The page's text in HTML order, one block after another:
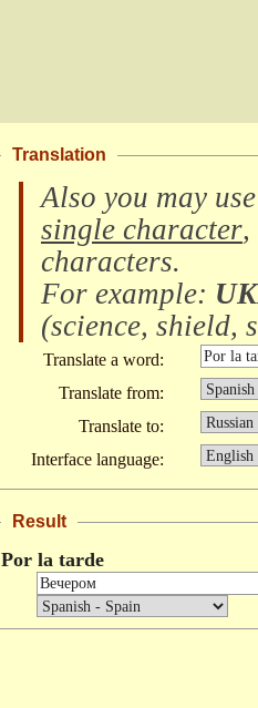
Translation
Also you may
single character,
characters.
For example:
(science, shield,
Translate a word:
Translate from:
Translate to:
Interface language:
Result
Por la tarde